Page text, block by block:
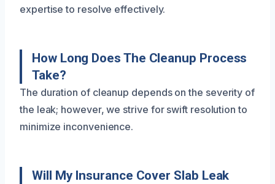
expertise to resolve effectively.
How Long Does The Cleanup Process
Take?
The duration of cleanup depends on the severity of
the leak; however, we strive for swift resolution to
minimize inconvenience.
Will My Insurance Cover Slab Leak